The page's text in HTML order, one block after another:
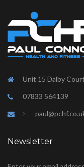
Unit 15 Dalby
07833 564139
Newsletter